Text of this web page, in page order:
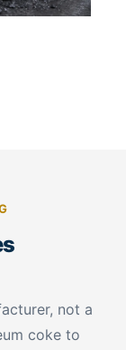
not a
coke to